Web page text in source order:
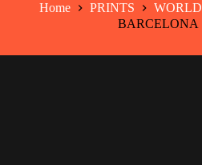
Home
PRINTS WORLD
BARCELONA